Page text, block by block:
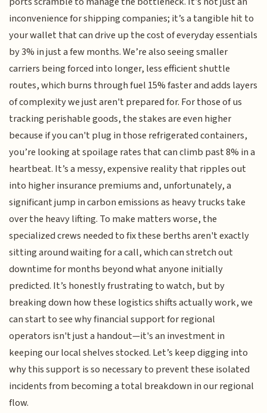
inconvenience for shipping companies; it’s a tangible hit to
your wallet that can drive up the cost of everyday essentials
by 3% in just a few months. We’re also seeing smaller
carriers being forced into longer, less efficient shuttle
routes, which burns through fuel 15% faster and adds layers
of complexity we just aren't prepared for. For those of us
tracking perishable goods, the stakes are even higher
because if you can't plug in those refrigerated containers,
you’re looking at spoilage rates that can climb past 8% in a
heartbeat. It’s a messy, expensive reality that ripples out
into higher insurance premiums and, unfortunately, a
significant jump in carbon emissions as heavy trucks take
over the heavy lifting. To make matters worse, the
specialized crews needed to fix these berths aren't exactly
sitting around waiting for a call, which can stretch out
downtime for months beyond what anyone initially
predicted. It’s honestly frustrating to watch, but by
breaking down how these logistics shifts actually work, we
can start to see why financial support for regional
operators isn't just a handout—it's an investment in
keeping our local shelves stocked. Let’s keep digging into
why this support is so necessary to prevent these isolated
incidents from becoming a total breakdown in our regional
flow.